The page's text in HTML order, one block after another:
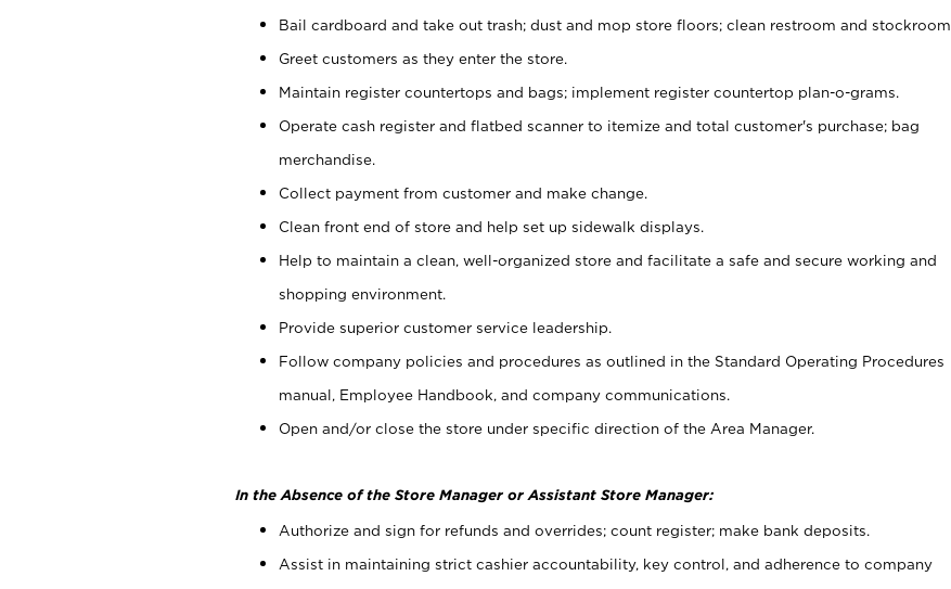
Bail cardboard and take out trash; dust and mop store floors; clean restroom and stockroom.
Greet customers as they enter the store.
Maintain register countertops and bags; implement register countertop plan-o-grams.
Operate cash register and flatbed scanner to itemize and total customer's purchase; bag
merchandise.
Collect payment from customer and make change.
Clean front end of store and help set up sidewalk displays.
Help to maintain a clean, well-organized store and facilitate a safe and secure working and
shopping environment.
Provide superior customer service leadership.
Follow company policies and procedures as outlined in the Standard Operating Procedures
manual, Employee Handbook, and company communications.
Open and/or close the store under specific direction of the Area Manager.
In the Absence of the Store Manager or Assistant Store Manager:
Authorize and sign for refunds and overrides; count register; make bank deposits.
Assist in maintaining strict cashier accountability, key control, and adherence to company